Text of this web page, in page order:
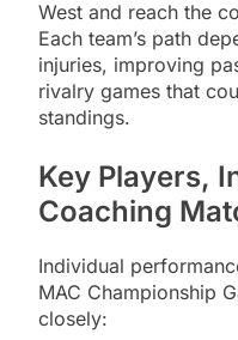
West and reach the
Each team’s path
injuries, improving
rivalry games that
standings.
Key Players,
Coaching
Individual
MAC Championship
closely: